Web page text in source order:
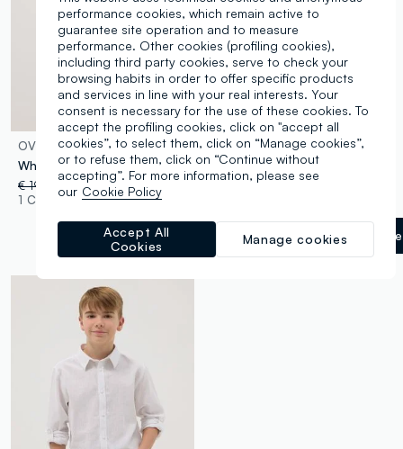
OVS KIDS
White regular fit girl's blouse with ruffled sleeves
€ 19,95
-50%
€ 9,97
1 Colours
OVS KIDS
€ 29,95
Gunmetal label.selectsize
performance cookies, which remain active to
guarantee site operation and to measure
performance. Other cookies (profiling cookies),
including third party cookies, serve to check your
browsing habits in order to offer specific products
and services in line with your real interests. Your
consent is necessary for the use of these cookies. To
accept the profiling cookies, click on "accept all
cookies”, to select them, click on “Manage cookies”,
or to refuse them, click on “Continue without
accepting”. For more information, please see
our Cookie Policy
Manage cookies
Accept All
Cookies